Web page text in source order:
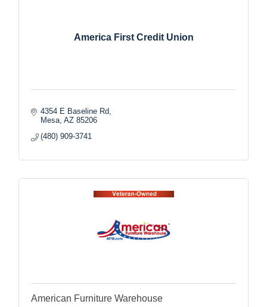
America First Credit Union
4354 E Baseline Rd
Mesa AZ 85206
(480) 909-3741
American Furniture Warehouse